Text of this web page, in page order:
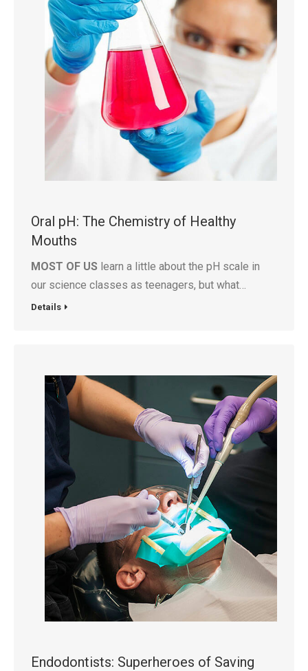
Oral pH: The Chemistry of Healthy
Mouths
MOST OF US learn a little about the pH scale in
our science classes as teenagers, but what…
Details
Endodontists: Superheroes of Saving